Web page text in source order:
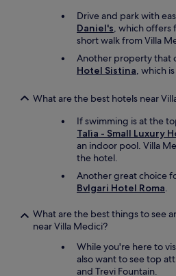
Drive and park with
Daniel's, which offers
short walk from Villa
Another property that
Hotel Sistina, which
What are the best hotels near
If swimming is at the
Talìa - Small Luxury
an indoor pool. Villa
the hotel.
Another great choice
Bvlgari Hotel Roma.
What are the best things to see
near Villa Medici?
While you're here to
also want to see top
and Trevi Fountain.